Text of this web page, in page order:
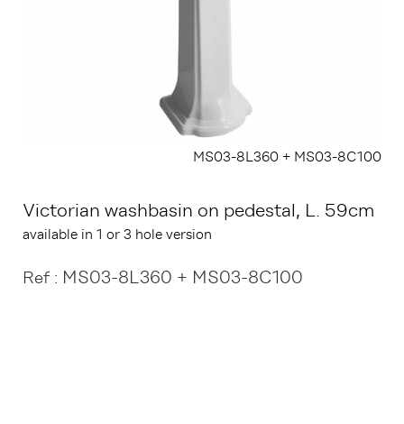
MS03-8L360 + MS03-8C100
Victorian washbasin on pedestal, L. 59cm
available in 1 or 3 hole version
Ref : MS03-8L360 + MS03-8C100